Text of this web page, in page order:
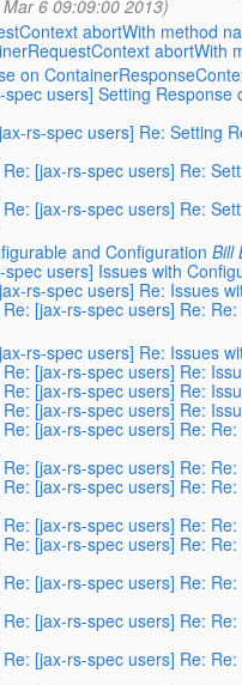
Mar 6 09:09:00 2013)
abortWith method
abortWith
on
users] Setting
rs-spec users] Re: Setting
[jax-rs-spec users] Re:
[jax-rs-spec users] Re:
and Configuration Bill
users] Issues with
rs-spec users] Re: Issues
[jax-rs-spec users] Re:
rs-spec users] Re: Issues
[jax-rs-spec users] Re:
[jax-rs-spec users] Re:
[jax-rs-spec users] Re:
[jax-rs-spec users] Re:
[jax-rs-spec users] Re:
[jax-rs-spec users] Re:
[jax-rs-spec users] Re:
[jax-rs-spec users] Re:
[jax-rs-spec users] Re:
[jax-rs-spec users] Re:
[jax-rs-spec users] Re: